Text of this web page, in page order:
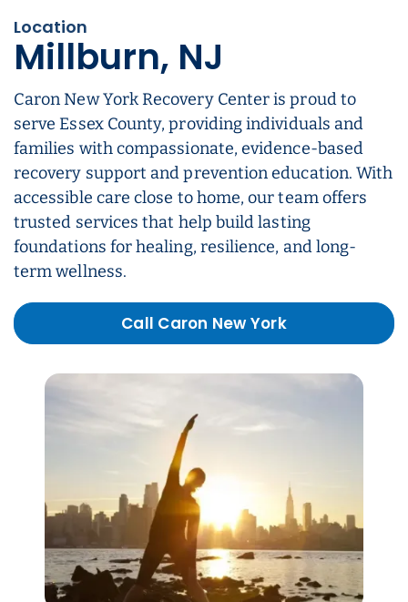
Location
Millburn, NJ
Caron New York Recovery Center is proud to
serve Essex County, providing individuals and
families with compassionate, evidence-based
recovery support and prevention education. With
accessible care close to home, our team offers
trusted services that help build lasting
foundations for healing, resilience, and long-
term wellness.
Call Caron New York